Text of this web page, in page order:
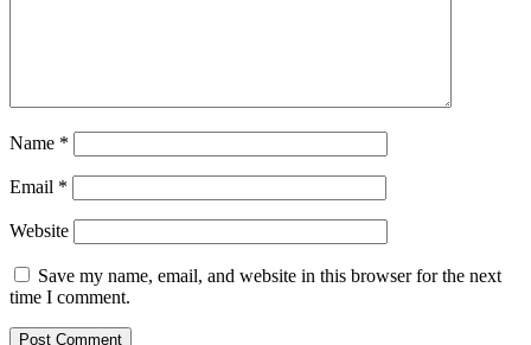
Name *
Email *
Website
Save my name, email, and website in this browser for the next
time I comment.